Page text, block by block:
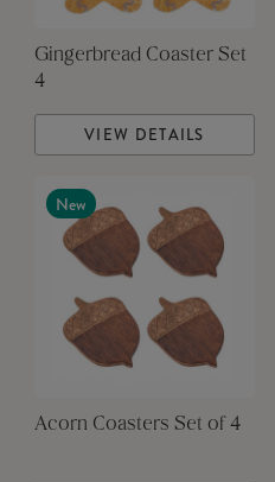
Gingerbread Coaster Set
4
VIEW DETAILS
New
Acorn Coasters Set of 4